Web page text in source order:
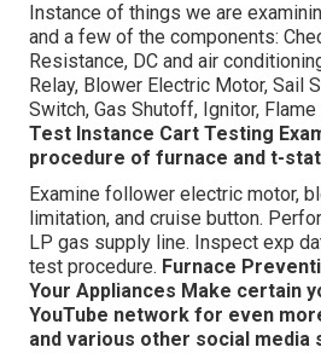
Instance of things we are
and a few of the components:
Resistance, DC and air
Relay, Blower Electric Motor, Sail
Switch, Gas Shutoff, Ignitor, Flame
Test Instance Cart Testing
procedure of furnace and t-
Examine follower electric motor,
limitation, and cruise button.
LP gas supply line. Inspect exp
test procedure. Furnace
Your Appliances Make certain
YouTube network for even
and various other social media